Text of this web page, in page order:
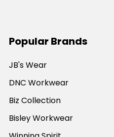
Popular Brands
JB's Wear
DNC Workwear
Biz Collection
Bisley Workwear